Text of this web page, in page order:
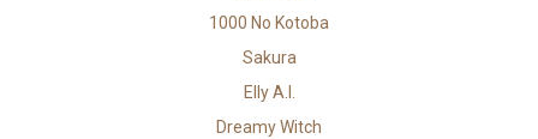
1000 No Kotoba
Sakura
Elly A.I.
Dreamy Witch